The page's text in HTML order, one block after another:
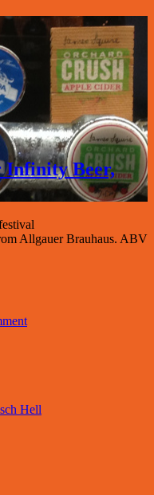
Infinity Beer,
Allgauer Brauhaus. ABV
Hell